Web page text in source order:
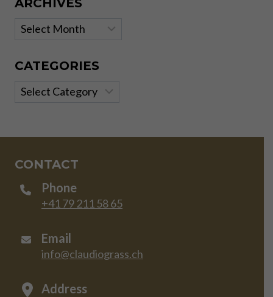
Archives
CATEGORIES
Categories
CONTACT
Phone
+41 79 211 58 65
Email
info@claudiograss.ch
Address